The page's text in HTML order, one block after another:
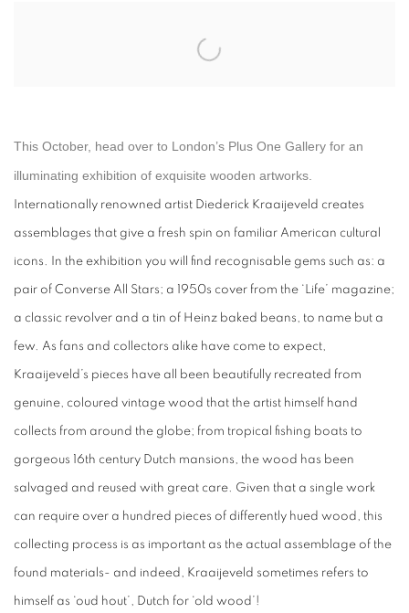
This October, head over to London’s Plus One Gallery for an
illuminating exhibition of exquisite wooden artworks.
Internationally renowned artist Diederick Kraaijeveld creates
assemblages that give a fresh spin on familiar American cultural
icons. In the exhibition you will find recognisable gems such as: a
pair of Converse All Stars; a 1950s cover from the ‘Life’ magazine;
a classic revolver and a tin of Heinz baked beans, to name but a
few. As fans and collectors alike have come to expect,
Kraaijeveld’s pieces have all been beautifully recreated from
genuine, coloured vintage wood that the artist himself hand
collects from around the globe; from tropical fishing boats to
gorgeous 16th century Dutch mansions, the wood has been
salvaged and reused with great care. Given that a single work
can require over a hundred pieces of differently hued wood, this
collecting process is as important as the actual assemblage of the
found materials- and indeed, Kraaijeveld sometimes refers to
himself as ‘oud hout’, Dutch for ‘old wood’!